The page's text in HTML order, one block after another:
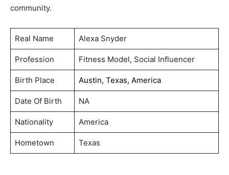
community.
Real Name Alexa Snyder
Profession Fitness Model, Social Influencer
Birth Place Austin, Texas, America
Date Of Birth NA
Nationality America
Hometown Texas